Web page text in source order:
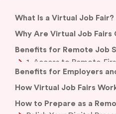
What Is a Virtual Job Fair?
Why Are Virtual Job Fairs
Benefits for Remote Job